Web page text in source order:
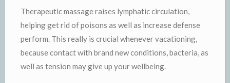
Therapeutic massage raises lymphatic circulation,
helping get rid of poisons as well as increase defense
perform. This really is crucial whenever vacationing,
because contact with brand new conditions, bacteria, as
well as tension may give up your wellbeing.